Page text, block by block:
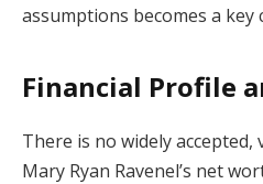
assumptions becomes a key
Financial Profile
There is no widely
Mary Ryan Ravenel’s net